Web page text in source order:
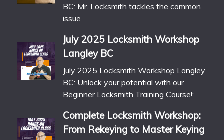
BC: Mr. Locksmith tackles the common
issue
July 2025 Locksmith Workshop
Langley BC
July 2025 Locksmith Workshop Langley
BC: Unlock your potential with our
Beginner Locksmith Training Course!:
Complete Locksmith Workshop:
From Rekeying to Master Keying